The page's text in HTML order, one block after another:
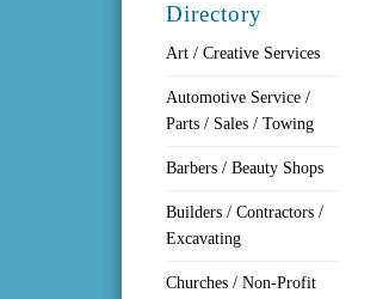
Directory
Art / Creative Services
Automotive Service /
Parts / Sales / Towing
Barbers / Beauty Shops
Builders / Contractors /
Excavating
Churches / Non-Profit